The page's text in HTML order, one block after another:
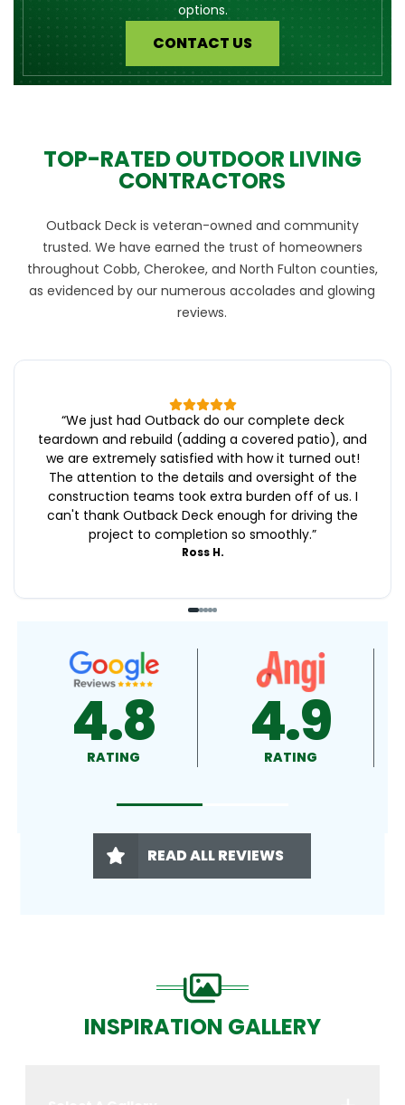
options.
CONTACT US
TOP-RATED OUTDOOR LIVING
CONTRACTORS
Outback Deck is veteran-owned and community
trusted. We have earned the trust of homeowners
throughout Cobb, Cherokee, and North Fulton counties,
as evidenced by our numerous accolades and glowing
reviews.
“We just had Outback do our complete deck
teardown and rebuild (adding a covered patio), and
we are extremely satisfied with how it turned out!
The attention to the details and oversight of the
construction teams took extra burden off of us. I
can't thank Outback Deck enough for driving the
project to completion so smoothly.”
Ross H.
4.9
RATING 4.5
RATING
READ ALL REVIEWS
INSPIRATION GALLERY